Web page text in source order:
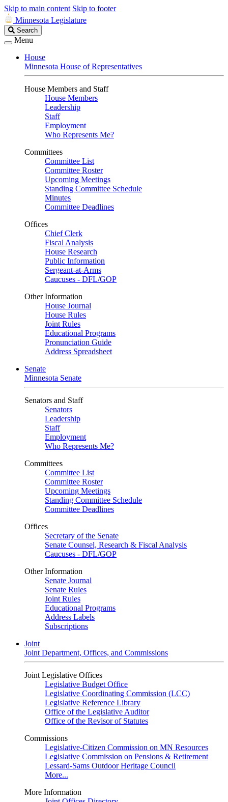
Skip to main content Skip to footer
Minnesota Legislature
Search
Legislature
Search
Menu
House
Minnesota House of Representatives
House Members and Staff
House Members
Leadership
Staff
Employment
Who Represents Me?
Committees
Committee List
Committee Roster
Upcoming Meetings
Standing Committee Schedule
Minutes
Committee Deadlines
Offices
Chief Clerk
Fiscal Analysis
House Research
Public Information
Sergeant-at-Arms
Caucuses - DFL/GOP
Other Information
House Journal
House Rules
Joint Rules
Educational Programs
Pronunciation Guide
Address Spreadsheet
Senate
Minnesota Senate
Senators and Staff
Senators
Leadership
Staff
Employment
Who Represents Me?
Committees
Committee List
Committee Roster
Upcoming Meetings
Standing Committee Schedule
Committee Deadlines
Offices
Secretary of the Senate
Senate Counsel, Research & Fiscal Analysis
Caucuses - DFL/GOP
Other Information
Senate Journal
Senate Rules
Joint Rules
Educational Programs
Address Labels
Subscriptions
Joint
Joint Department, Offices, and Commissions
Joint Legislative Offices
Legislative Budget Office
Legislative Coordinating Commission (LCC)
Legislative Reference Library
Office of the Legislative Auditor
Office of the Revisor of Statutes
Commissions
Legislative-Citizen Commission on MN Resources
Legislative Commission on Pensions & Retirement
Lessard-Sams Outdoor Heritage Council
More...
More Information